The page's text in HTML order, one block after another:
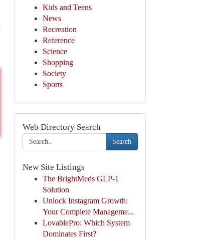
Kids and Teens
News
Recreation
Reference
Science
Shopping
Society
Sports
Web Directory Search
Search
New Site Listings
The BrightMeds GLP-1
Solution
Unlock Instagram Growth:
Your Complete Manageme...
LovablePro: Which System
Dominates First?